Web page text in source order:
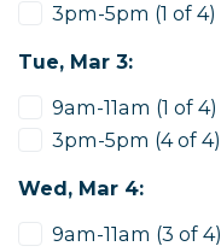
3pm-5pm (1 of 4)
Tue, Mar 3:
9am-11am (1 of 4)
3pm-5pm (4 of 4)
Wed, Mar 4:
9am-11am (3 of 4)